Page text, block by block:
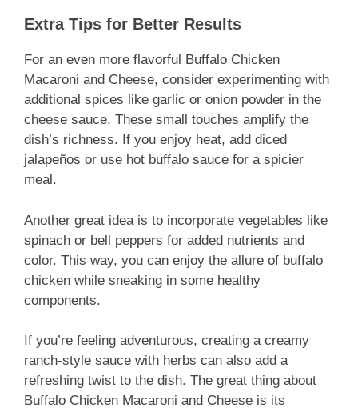
Extra Tips for Better Results
For an even more flavorful Buffalo Chicken
Macaroni and Cheese, consider experimenting with
additional spices like garlic or onion powder in the
cheese sauce. These small touches amplify the
dish’s richness. If you enjoy heat, add diced
jalapeños or use hot buffalo sauce for a spicier
meal.
Another great idea is to incorporate vegetables like
spinach or bell peppers for added nutrients and
color. This way, you can enjoy the allure of buffalo
chicken while sneaking in some healthy
components.
If you’re feeling adventurous, creating a creamy
ranch-style sauce with herbs can also add a
refreshing twist to the dish. The great thing about
Buffalo Chicken Macaroni and Cheese is its